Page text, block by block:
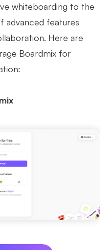
whiteboarding to the
advanced features
Here are
Boardmix for